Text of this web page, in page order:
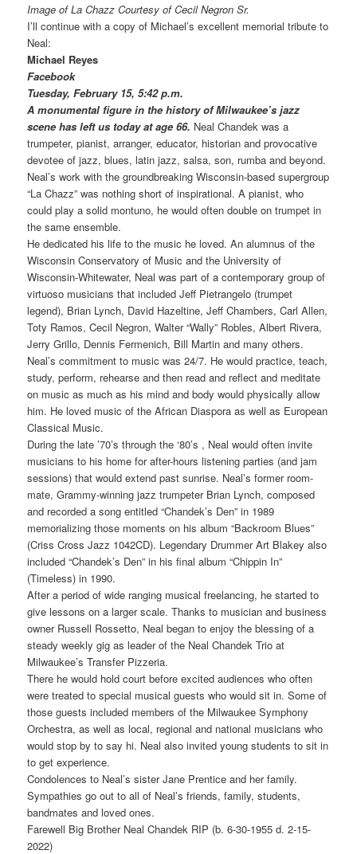
Image of La Chazz Courtesy of Cecil Negron Sr.
I’ll continue with a copy of Michael’s excellent memorial tribute to
Neal:
Michael Reyes
Facebook
Tuesday, February 15, 5:42 p.m.
A monumental figure in the history of Milwaukee’s jazz
scene has left us today at age 66. Neal Chandek was a
trumpeter, pianist, arranger, educator, historian and provocative
devotee of jazz, blues, latin jazz, salsa, son, rumba and beyond.
Neal’s work with the groundbreaking Wisconsin-based supergroup
“La Chazz” was nothing short of inspirational. A pianist, who
could play a solid montuno, he would often double on trumpet in
the same ensemble.
He dedicated his life to the music he loved. An alumnus of the
Wisconsin Conservatory of Music and the University of
Wisconsin-Whitewater, Neal was part of a contemporary group of
virtuoso musicians that included Jeff Pietrangelo (trumpet
legend), Brian Lynch, David Hazeltine, Jeff Chambers, Carl Allen,
Toty Ramos, Cecil Negron, Walter “Wally” Robles, Albert Rivera,
Jerry Grillo, Dennis Fermenich, Bill Martin and many others.
Neal’s commitment to music was 24/7. He would practice, teach,
study, perform, rehearse and then read and reflect and meditate
on music as much as his mind and body would physically allow
him. He loved music of the African Diaspora as well as European
Classical Music.
During the late ’70’s through the ‘80’s , Neal would often invite
musicians to his home for after-hours listening parties (and jam
sessions) that would extend past sunrise. Neal’s former room-
mate, Grammy-winning jazz trumpeter Brian Lynch, composed
and recorded a song entitled “Chandek’s Den” in 1989
memorializing those moments on his album “Backroom Blues”
(Criss Cross Jazz 1042CD). Legendary Drummer Art Blakey also
included “Chandek’s Den” in his final album “Chippin In”
(Timeless) in 1990.
After a period of wide ranging musical freelancing, he started to
give lessons on a larger scale. Thanks to musician and business
owner Russell Rossetto, Neal began to enjoy the blessing of a
steady weekly gig as leader of the Neal Chandek Trio at
Milwaukee’s Transfer Pizzeria.
There he would hold court before excited audiences who often
were treated to special musical guests who would sit in. Some of
those guests included members of the Milwaukee Symphony
Orchestra, as well as local, regional and national musicians who
would stop by to say hi. Neal also invited young students to sit in
to get experience.
Condolences to Neal’s sister Jane Prentice and her family.
Sympathies go out to all of Neal’s friends, family, students,
bandmates and loved ones.
Farewell Big Brother Neal Chandek RIP (b. 6-30-1955 d. 2-15-
2022)